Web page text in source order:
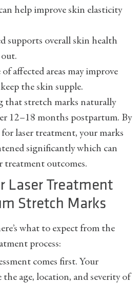
help improve skin elasticity
supports overall skin health
of affected areas may improve
the skin supple.
that stretch marks naturally
12–18 months postpartum. By
for laser treatment, your marks
significantly which can
treatment outcomes.
Laser Treatment
Stretch Marks
what to expect from the
process:
comes first. Your
age, location, and severity of